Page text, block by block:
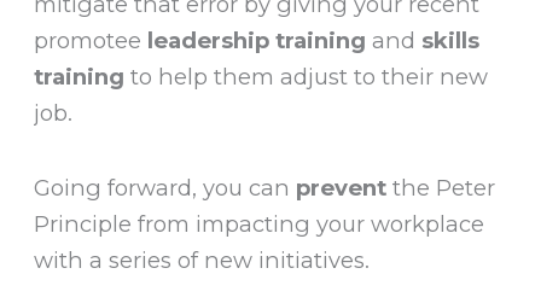
promotee leadership trainingand skills
trainingto help them adjust to their new
job.
Going forward, you can prevent the Peter
Principle from impacting your workplace
with a series of new initiatives.